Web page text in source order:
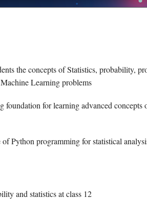
the concepts of Statistics, probability,
Learning problems
foundation for learning advanced
of Python programming for statistical
and statistics at class 12